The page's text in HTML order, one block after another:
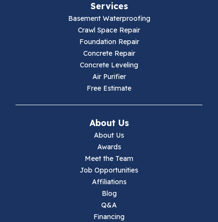
Ivanhoe
Services
Basement Waterproofing
Crawl Space Repair
Foundation Repair
Concrete Repair
Concrete Leveling
Air Purifier
Free Estimate
About Us
About Us
Awards
Meet the Team
Job Opportunities
Affiliations
Blog
Q&A
Financing